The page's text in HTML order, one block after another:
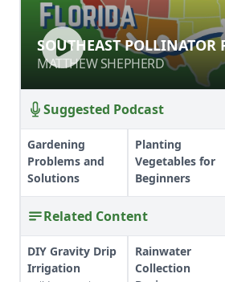
SOUTHEAST
MATTHEW SHEPHERD
SOUTHEAST POLLINATOR
MATTHEW SHEPHERD
Suggested Podcast
Gardening
Problems and
Solutions
Planting
Vegetables for
Beginners
Related Content
DIY Gravity Drip
Irrigation
Rainwater
Collection